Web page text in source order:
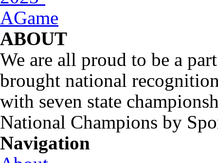
ABOUT
We are all proud to be a
brought national
with seven state
National Champions by
Navigation